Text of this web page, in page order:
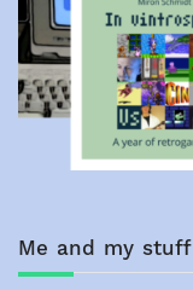
Me and my stuff